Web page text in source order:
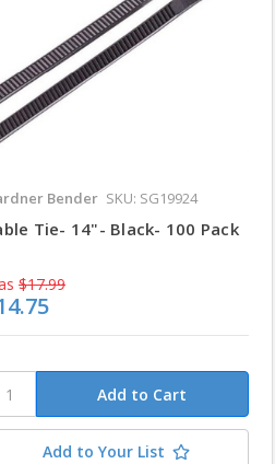
Bender SKU: SG19924
Tie- 14"- Black- 100 Pack
$17.99
Add to Your List